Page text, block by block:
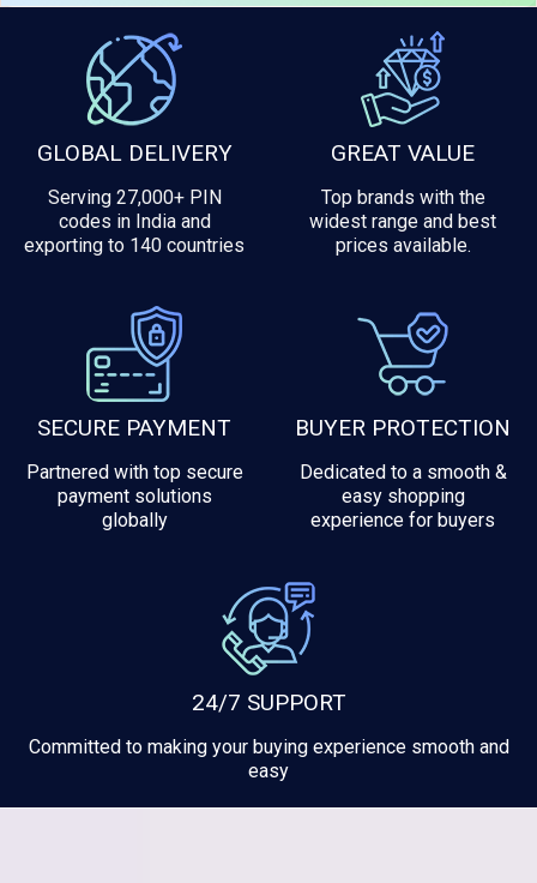
GLOBAL DELIVERY
Serving 27,000+ PIN
codes in India and
exporting to 140 countries
GREAT VALUE
Top brands with the
widest range and best
prices available.
SECURE PAYMENT
Partnered with top secure
payment solutions
globally
BUYER PROTECTION
Dedicated to a smooth &
easy shopping
experience for buyers
24/7 SUPPORT
Committed to making your buying experience smooth and
easy